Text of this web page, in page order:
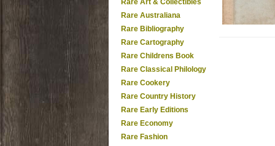
Rare Art & Collectibles
Rare Australiana
Rare Bibliography
Rare Cartography
Rare Childrens Book
Rare Classical Philology
Rare Cookery
Rare Country History
Rare Early Editions
Rare Economy
Rare Fashion